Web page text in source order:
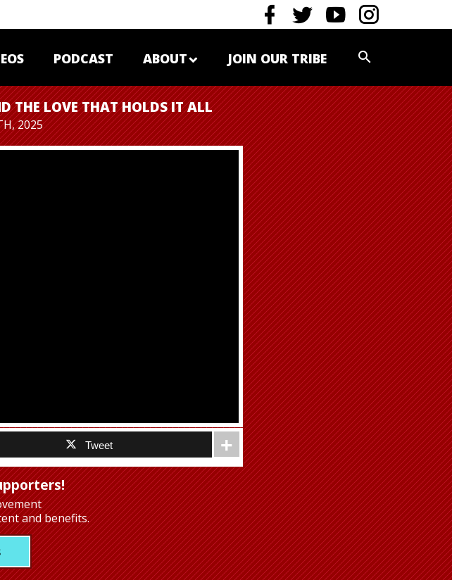
PODCAST ABOUT JOIN OUR TRIBE
THE LOVE THAT HOLDS IT ALL
2025
Tweet
and benefits.